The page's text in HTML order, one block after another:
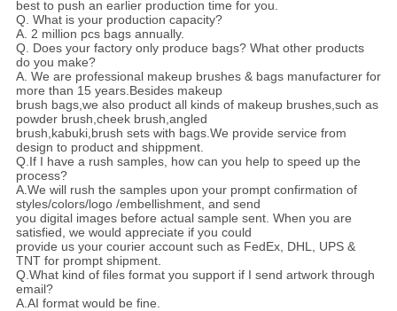
best to push an earlier production time for you.
Q. What is your production capacity?
A. 2 million pcs bags annually.
Q. Does your factory only produce bags? What other products
do you make?
A. We are professional makeup brushes & bags manufacturer for
more than 15 years.Besides makeup
brush bags,we also product all kinds of makeup brushes,such as
powder brush,cheek brush,angled
brush,kabuki,brush sets with bags.We provide service from
design to product and shippment.
Q.If I have a rush samples, how can you help to speed up the
process?
A.We will rush the samples upon your prompt confirmation of
styles/colors/logo /embellishment, and send
you digital images before actual sample sent. When you are
satisfied, we would appreciate if you could
provide us your courier account such as FedEx, DHL, UPS &
TNT for prompt shipment.
Q.What kind of files format you support if I send artwork through
email?
A.AI format would be fine.